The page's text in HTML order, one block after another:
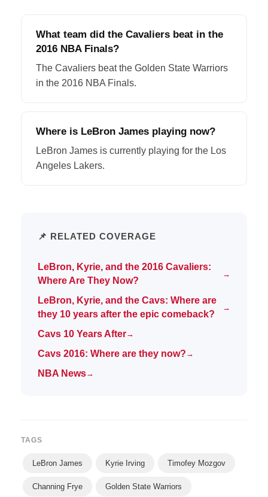
What team did the Cavaliers beat in the
2016 NBA Finals?
The Cavaliers beat the Golden State Warriors
in the 2016 NBA Finals.
Where is LeBron James playing now?
LeBron James is currently playing for the Los
Angeles Lakers.
📌 RELATED COVERAGE
LeBron, Kyrie, and the 2016 Cavaliers:
Where Are They Now?
→
LeBron, Kyrie, and the Cavs: Where are
they 10 years after the epic comeback?
→
Cavs 10 Years After→
Cavs 2016: Where are they now? →
NBA News→
TAGS
LeBron James Kyrie Irving Timofey Mozgov
Channing Frye Golden State Warriors